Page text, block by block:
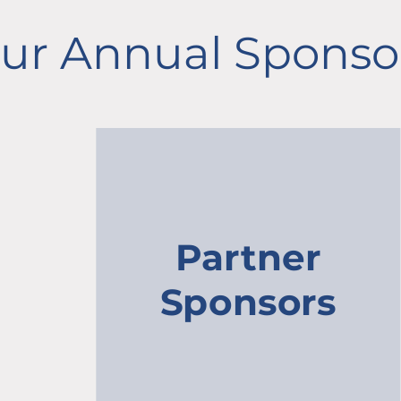
Annual
Partner
Sponsors